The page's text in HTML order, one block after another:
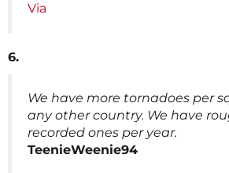
Via
6.
We have more tornadoes per
any other country. We have
recorded ones per year.
TeenieWeenie94